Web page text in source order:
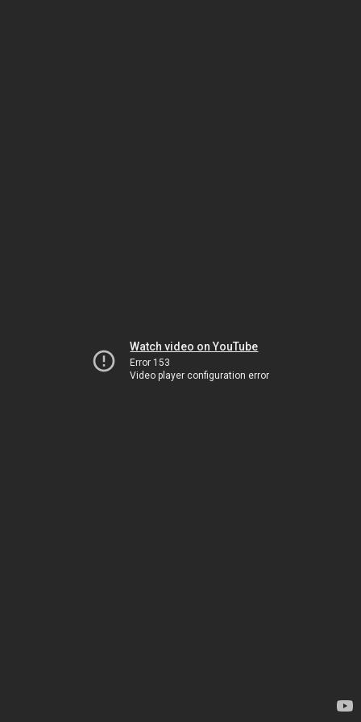
Watch video on YouTube
Error 153
Video player configuration error